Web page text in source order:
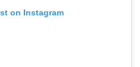
on Instagram